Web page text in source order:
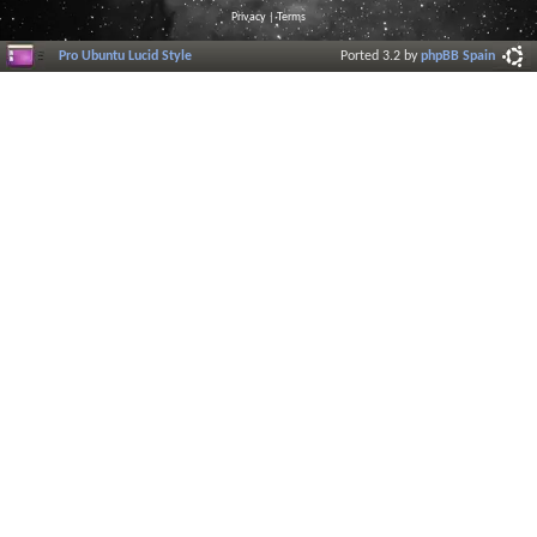
Privacy |Terms
Pro Ubuntu Lucid Style Ported 3.2 byphpBB Spain